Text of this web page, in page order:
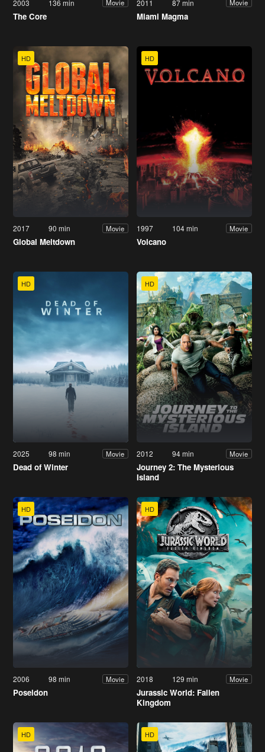
2003 136 min Movie
The Core
2011 87 min Movie
Miami Magma
HD
2017 90 min Movie
Global Meltdown
HD
1997 104 min Movie
Volcano
HD
2025 98 min Movie
Dead of Winter
HD
2012 94 min Movie
Journey 2: The Mysterious
Island
HD
2006 98 min Movie
Poseidon
HD
2018 129 min Movie
Jurassic World: Fallen
Kingdom
HD HD